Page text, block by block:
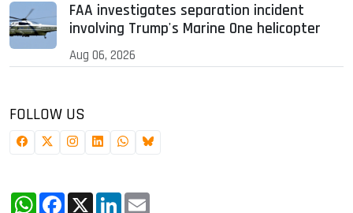
FAA investigates separation incident
involving Trump's Marine One helicopter
Aug 06, 2026
FOLLOW US
WhatsApp
Facebook
X LinkedIn